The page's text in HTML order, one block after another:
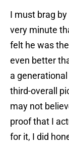
I must brag
very minute
felt he was
even better
a
third-overall
may not
proof that I
for it, I did